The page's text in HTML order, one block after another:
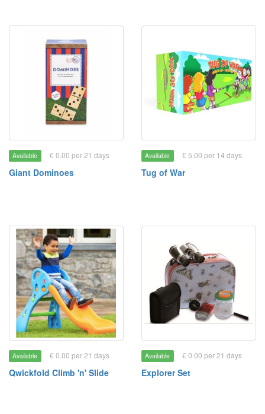
Available € 0.00 per 21 days
Giant Dominoes
Available € 5.00 per 14 days
Tug of War
Available € 0.00 per 21 days
Qwickfold Climb 'n' Slide
Available € 0.00 per 21 days
Explorer Set